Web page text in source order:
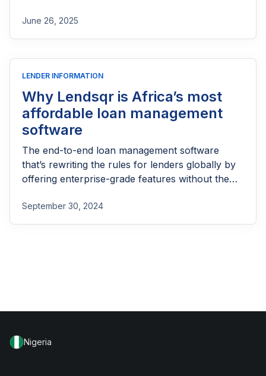
June 26, 2025
LENDER INFORMATION
Why Lendsqr is Africa’s most
affordable loan management
software
The end-to-end loan management software
that’s rewriting the rules for lenders globally by
offering enterprise-grade features without the
September 30, 2024
Nigeria